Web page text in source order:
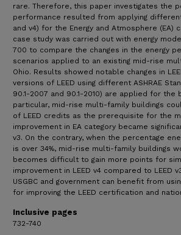
rare. Therefore, this paper investigates the
performance resulted from applying different
and v4) for the Energy and Atmosphere (EA)
case study was carried out with energy
700 to compare the changes in the energy
scenarios applied to an existing mid-rise
Ohio. Results showed notable changes in
versions of LEED using different ASHRAE
90.1-2007 and 90.1-2010) are applied for the
particular, mid-rise multi-family buildings
of LEED credits as the prerequisite for the
improvement in EA category became
v3. On the contrary, when the percentage
is over 34%, mid-rise multi-family buildings
becomes difficult to gain more points for
improvement in LEED v4 compared to LEED
USGBC and government can benefit from
for improving the LEED certification and
Inclusive pages
732-740